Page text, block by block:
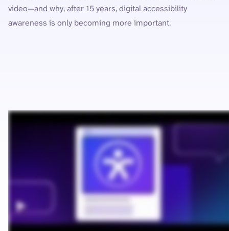
video—and why, after 15 years, digital accessibility
awareness is only becoming more important.